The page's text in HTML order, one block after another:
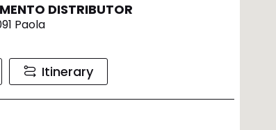
DISTRIBUTOR
Paola
Itinerary